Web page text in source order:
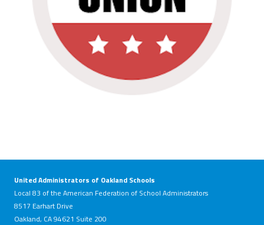
United Administrators of Oakland Schools
Local 83 of the American Federation of School Administrators
8517 Earhart Drive
Oakland, CA 94621 Suite 200